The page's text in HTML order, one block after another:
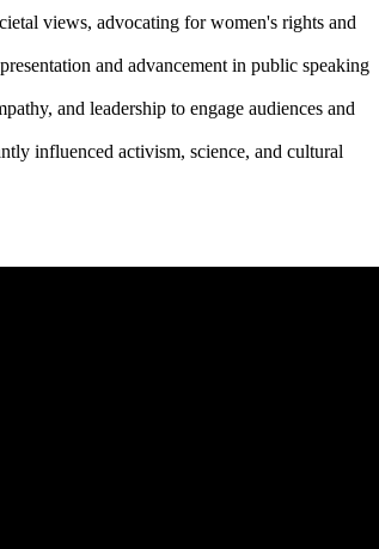
views, advocating for women's rights and
and advancement in public speaking
and leadership to engage audiences and
influenced activism, science, and cultural